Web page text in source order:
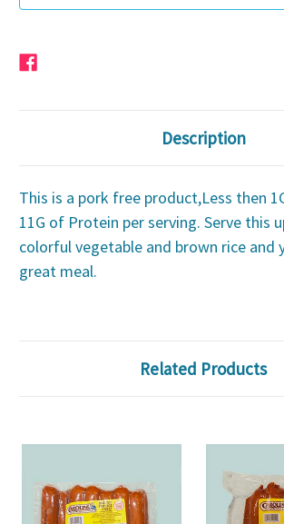
Description
This is a pork free product,Less then
11G of Protein per serving. Serve this
colorful vegetable and brown rice and
great meal.
Related Products